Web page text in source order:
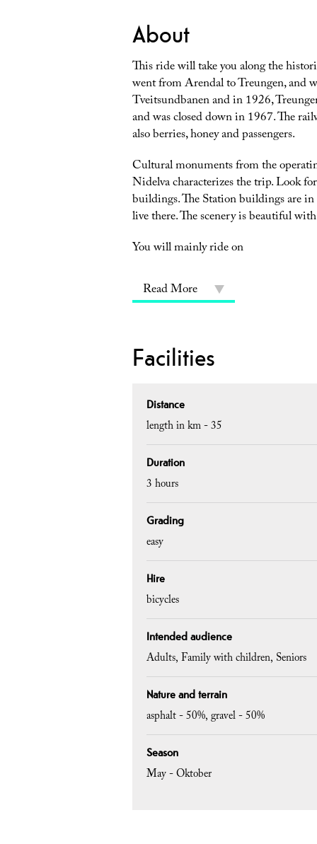
About
This ride will take you along the
went from Arendal to Treungen, and
Tveitsundbanen and in 1926,
and was closed down in 1967. The
also berries, honey and passengers.
Cultural monuments from the
Nidelva characterizes the trip. Look
buildings. The Station buildings are in
live there. The scenery is beautiful
You will mainly ride on
Read More
Facilities
Distance
length in km -35
Duration
3 hours
Grading
easy
Hire
bicycles
Intended audience
Adults Family with children Seniors
Nature and terrain
asphalt -50% gravel -50%
Season
May - Oktober